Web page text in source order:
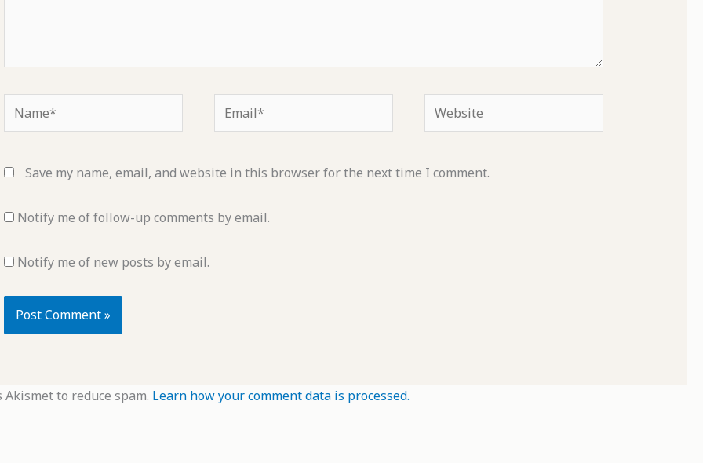
Name* Email* Website
Save my name, email, and website in this browser for the next time I comment.
Notify me of follow-up comments by email.
Notify me of new posts by email.
to reduce spam. Learn how your comment data is processed.